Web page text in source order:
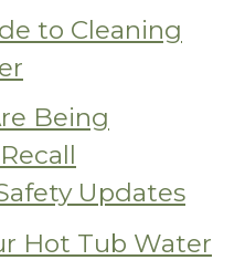
to Cleaning
Being
Updates
Hot Tub Water